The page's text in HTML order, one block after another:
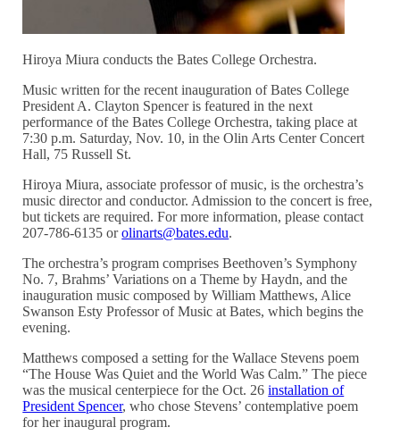
Hiroya Miura conducts the Bates College Orchestra.
Music written for the recent inauguration of Bates College
President A. Clayton Spencer is featured in the next
performance of the Bates College Orchestra, taking place at
7:30 p.m. Saturday, Nov. 10, in the Olin Arts Center Concert
Hall, 75 Russell St.
Hiroya Miura, associate professor of music, is the orchestra’s
music director and conductor. Admission to the concert is free,
but tickets are required. For more information, please contact
207-786-6135 orolinarts@bates.edu.
The orchestra’s program comprises Beethoven’s Symphony
No. 7, Brahms’ Variations on a Theme by Haydn, and the
inauguration music composed by William Matthews, Alice
Swanson Esty Professor of Music at Bates, which begins the
evening.
Matthews composed a setting for the Wallace Stevens poem
“The House Was Quiet and the World Was Calm.” The piece
was the musical centerpiece for the Oct. 26installation of
President Spencer, who chose Stevens’ contemplative poem
for her inaugural program.